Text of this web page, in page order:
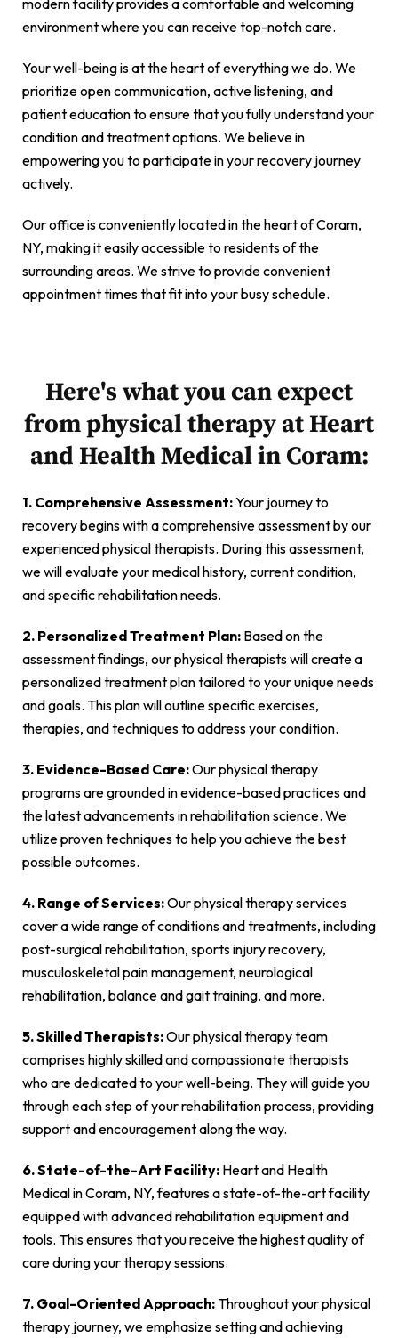
modern facility provides a comfortable and welcoming
environment where you can receive top-notch care.
Your well-being is at the heart of everything we do. We
prioritize open communication, active listening, and
patient education to ensure that you fully understand your
condition and treatment options. We believe in
empowering you to participate in your recovery journey
actively.
Our office is conveniently located in the heart of Coram,
NY, making it easily accessible to residents of the
surrounding areas. We strive to provide convenient
appointment times that fit into your busy schedule.
Here's what you can expect
from physical therapy at Heart
and Health Medical in Coram:
1. Comprehensive Assessment:Your journey to
recovery begins with a comprehensive assessment by our
experienced physical therapists. During this assessment,
we will evaluate your medical history, current condition,
and specific rehabilitation needs.
2. Personalized Treatment Plan: Based on the
assessment findings, our physical therapists will create a
personalized treatment plan tailored to your unique needs
and goals. This plan will outline specific exercises,
therapies, and techniques to address your condition.
3. Evidence-Based Care:Our physical therapy
programs are grounded in evidence-based practices and
the latest advancements in rehabilitation science. We
utilize proven techniques to help you achieve the best
possible outcomes.
4. Range of Services:Our physical therapy services
cover a wide range of conditions and treatments, including
post-surgical rehabilitation, sports injury recovery,
musculoskeletal pain management, neurological
rehabilitation, balance and gait training, and more.
5. Skilled Therapists:Our physical therapy team
comprises highly skilled and compassionate therapists
who are dedicated to your well-being. They will guide you
through each step of your rehabilitation process, providing
support and encouragement along the way.
6. State-of-the-Art Facility: Heart and Health
Medical in Coram, NY, features a state-of-the-art facility
equipped with advanced rehabilitation equipment and
tools. This ensures that you receive the highest quality of
care during your therapy sessions.
7. Goal-Oriented Approach:Throughout your physical
therapy journey, we emphasize setting and achieving